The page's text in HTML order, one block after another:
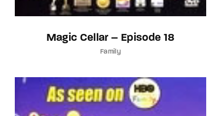
Magic Cellar – Episode 18
Family